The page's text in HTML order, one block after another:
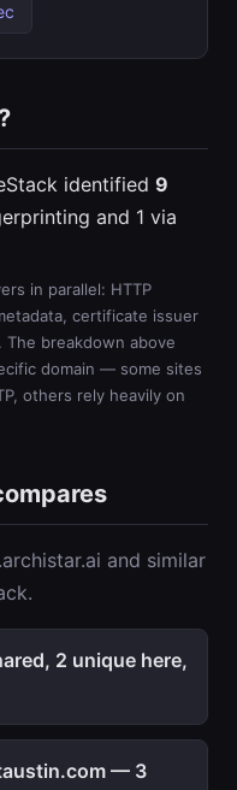
identified 9
and 1 via
in parallel: HTTP
certificate issuer
The breakdown above
domain — some sites
others rely heavily on
and similar
2 unique here,
— 3